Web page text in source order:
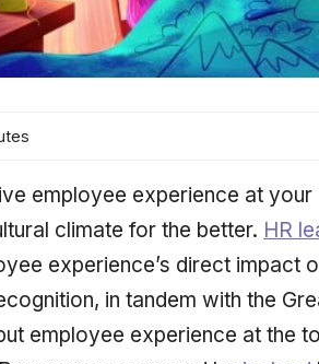
employee experience at
climate for the better. HR
experience’s direct impact
in tandem with the
employee experience at the